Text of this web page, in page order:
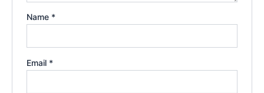
Name *
Email *